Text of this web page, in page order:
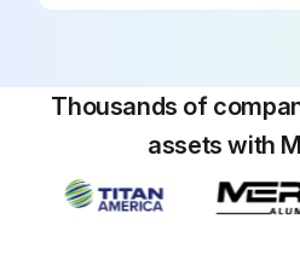
Did the front panel
Run this procedure
Thousands of
assets with